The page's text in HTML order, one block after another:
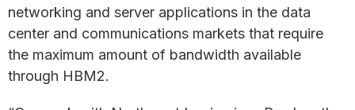
networking and server applications in the data
center and communications markets that require
the maximum amount of bandwidth available
through HBM2.